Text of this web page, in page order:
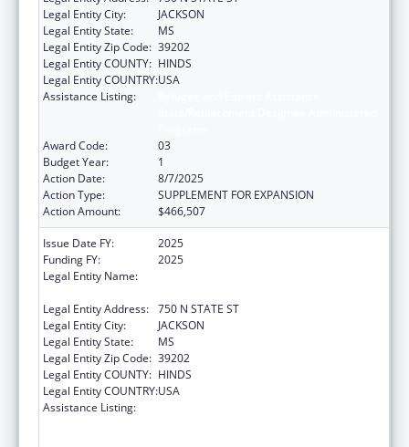
Legal Entity City:
JACKSON
Legal Entity State:
MS
Legal Entity Zip Code: 39202
Legal Entity COUNTY: HINDS
Legal Entity COUNTRY:USA
Assistance Listing:
Award Code:
03
Budget Year:
1
Action Date:
8/7/2025
Action Type:
SUPPLEMENT FOR EXPANSION
Action Amount:
$466,507
Issue Date FY:
2025
Funding FY:
2025
Legal Entity Name:
Legal Entity Address: 750 N STATE ST
Legal Entity City:
JACKSON
Legal Entity State:
MS
Legal Entity Zip Code: 39202
Legal Entity COUNTY: HINDS
Legal Entity COUNTRY:USA
Assistance Listing: